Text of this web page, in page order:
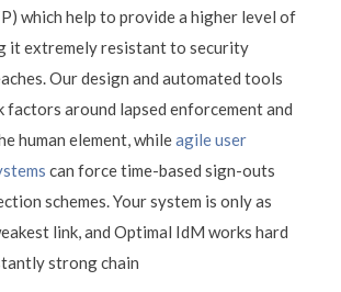
which help to provide a higher level of
it extremely resistant to security
Our design and automated tools
factors around lapsed enforcement and
human element, whileagile user
can force time-based sign-outs
schemes. Your system is only as
link, and Optimal IdM works hard
strong chain